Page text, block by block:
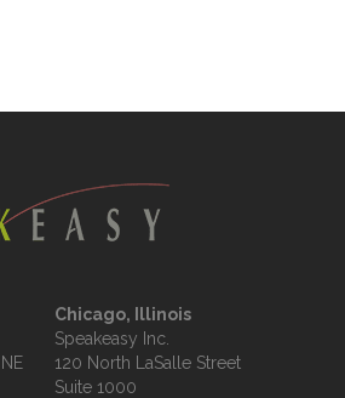
Chicago, Illinois
Speakeasy Inc.
120 North LaSalle Street
Suite 1000